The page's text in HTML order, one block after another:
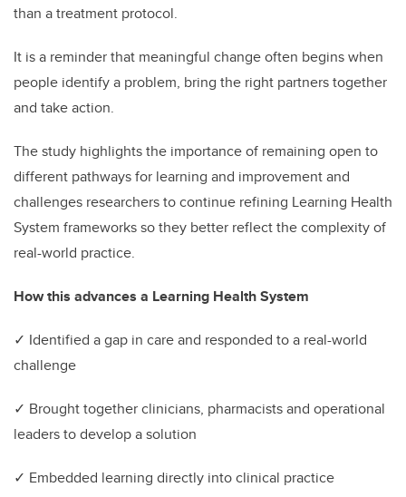
than a treatment protocol.
It is a reminder that meaningful change often begins when
people identify a problem, bring the right partners together
and take action.
The study highlights the importance of remaining open to
different pathways for learning and improvement and
challenges researchers to continue refining Learning Health
System frameworks so they better reflect the complexity of
real-world practice.
How this advances a Learning Health System
✓ Identified a gap in care and responded to a real-world
challenge
✓ Brought together clinicians, pharmacists and operational
leaders to develop a solution
✓ Embedded learning directly into clinical practice